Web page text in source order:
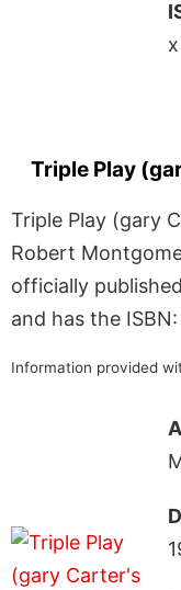
x
Triple Play
Triple Play (gary
Robert
officially
and has the
Information provided